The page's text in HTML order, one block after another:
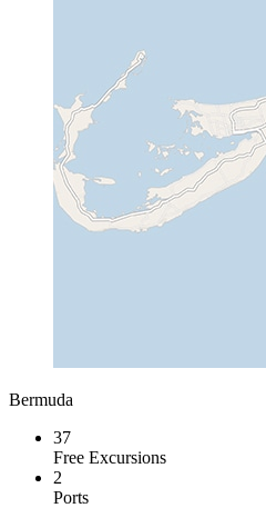
Bermuda
37
Free Excursions
2
Ports